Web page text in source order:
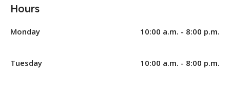
Hours
Monday 10:00 a.m. - 8:00 p.m.
Tuesday 10:00 a.m. - 8:00 p.m.